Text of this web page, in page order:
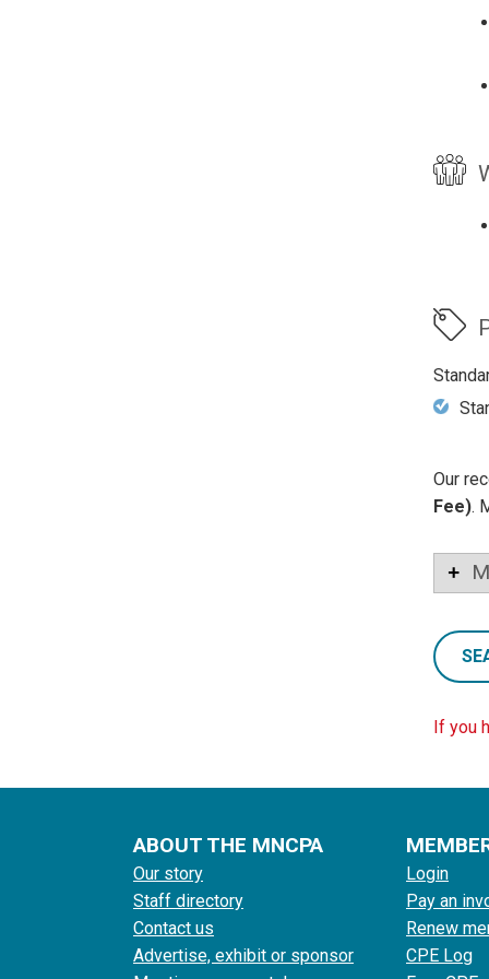
Our
Fee).
If you
ABOUT THE MNCPA
Our story
Staff directory
Contact us
Advertise, exhibit or sponsor
Login
Pay an
Renew
CPE Log